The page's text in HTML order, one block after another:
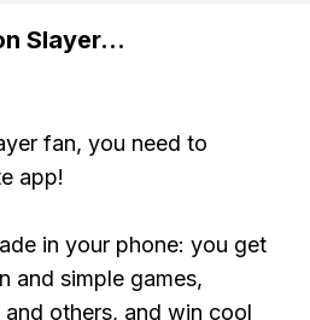
Slayer...
fan, you need to
app!
in your phone: you get
and simple games,
others, and win cool